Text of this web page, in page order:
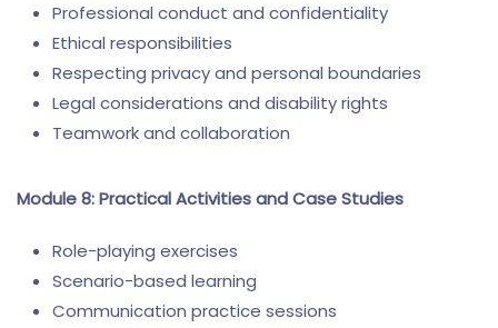
Professional conduct and confidentiality
Ethical responsibilities
Respecting privacy and personal boundaries
Legal considerations and disability rights
Teamwork and collaboration
Module 8: Practical Activities and Case Studies
Role-playing exercises
Scenario-based learning
Communication practice sessions